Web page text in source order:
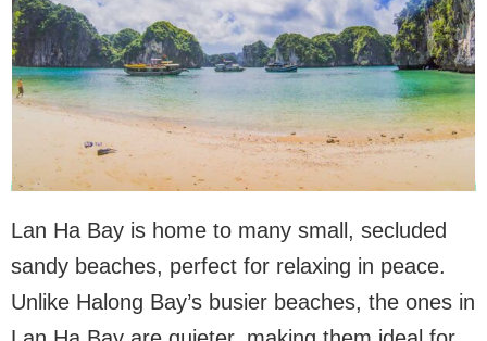
Lan Ha Bay is home to many small, secluded
sandy beaches, perfect for relaxing in peace.
Unlike Halong Bay’s busier beaches, the ones in